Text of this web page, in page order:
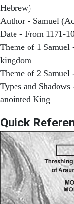
Hebrew)
Author - Samuel
Date - From 1171-
Theme of 1 Samuel
kingdom
Theme of 2 Samuel
Types and Shadows
anointed King
Quick